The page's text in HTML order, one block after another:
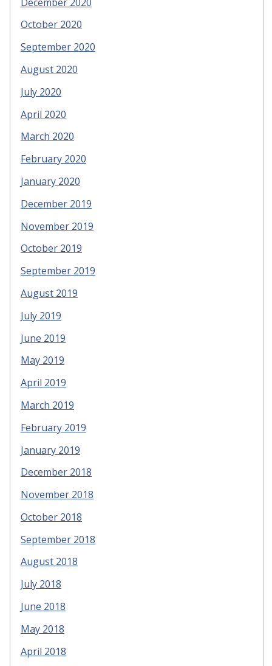
October 2020
September 2020
August 2020
July 2020
April 2020
March 2020
February 2020
January 2020
December 2019
November 2019
October 2019
September 2019
August 2019
July 2019
June 2019
May 2019
April 2019
March 2019
February 2019
January 2019
December 2018
November 2018
October 2018
September 2018
August 2018
July 2018
June 2018
May 2018
April 2018